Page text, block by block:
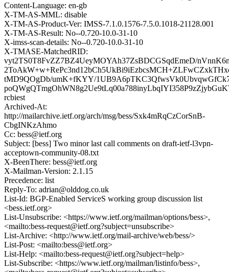
Content-Language: en-gb
X-TM-AS-MML: disable
X-TM-AS-Product-Ver: IMSS-7.1.0.1576-7.5.0.1018-21128.001
X-TM-AS-Result: No--0.720-10.0-31-10
X-imss-scan-details: No--0.720-10.0-31-10
X-TMASE-MatchedRID:
vyt2TS0T8FvZZ7BZ4UeyMOYAh37ZsBDCGSqdEmeD/
tMD9QOgDb/umK+fKYY/
rcbiest
Archived-At:
http://mailarchive.ietf.org/arch/msg/bess/Sxk4mRqCzCorSnB-
CbgINKzAhmo
Cc: bess@ietf.org
Subject: [bess] Two minor last call comments on draft-ietf-l3vpn-
acceptown-community-08.txt
X-BeenThere: bess@ietf.org
X-Mailman-Version: 2.1.15
Precedence: list
Reply-To: adrian@olddog.co.uk
List-Id: BGP-Enabled ServiceS working group discussion list
<bess.ietf.org>
List-Unsubscribe: <https://www.ietf.org/mailman/options/bess>,
<mailto:bess-request@ietf.org?subject=unsubscribe>
List-Archive: <http://www.ietf.org/mail-archive/web/bess/>
List-Post: <mailto:bess@ietf.org>
List-Help: <mailto:bess-request@ietf.org?subject=help>
List-Subscribe: <https://www.ietf.org/mailman/listinfo/bess>,